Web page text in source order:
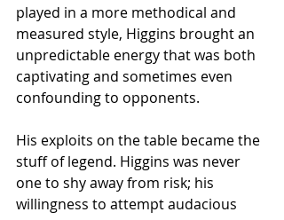
played in a more methodical and
measured style, Higgins brought an
unpredictable energy that was both
captivating and sometimes even
confounding to opponents.
His exploits on the table became the
stuff of legend. Higgins was never
one to shy away from risk; his
willingness to attempt audacious